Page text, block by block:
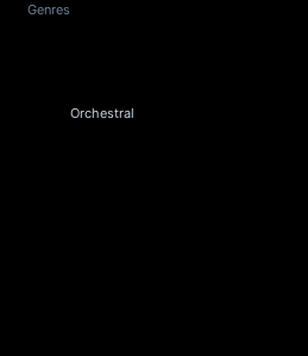
Genres
Orchestral